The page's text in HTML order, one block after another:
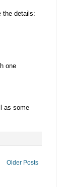
the details:
one
as some
Older Posts